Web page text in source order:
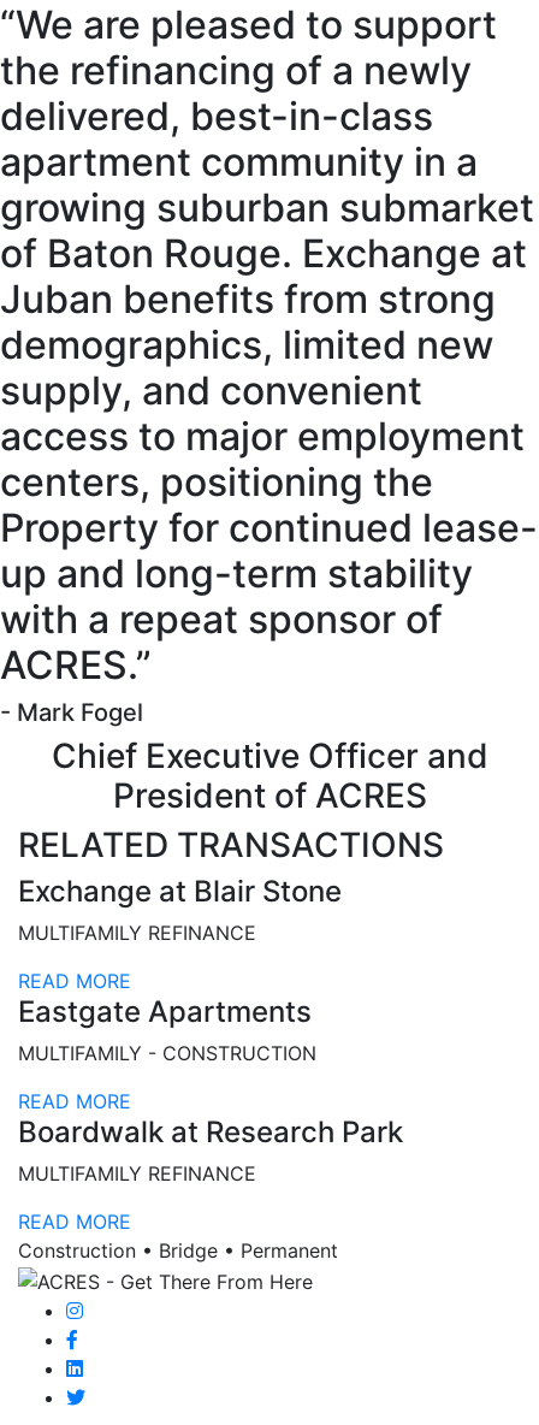
“We are pleased to support
the refinancing of a newly
delivered, best-in-class
apartment community in a
growing suburban submarket
of Baton Rouge. Exchange at
Juban benefits from strong
demographics, limited new
supply, and convenient
access to major employment
centers, positioning the
Property for continued lease-
up and long-term stability
with a repeat sponsor of
ACRES.”
- Mark Fogel
Chief Executive Officer and
President of ACRES
RELATED TRANSACTIONS
Exchange at Blair Stone
MULTIFAMILY REFINANCE
READ MORE
Eastgate Apartments
MULTIFAMILY - CONSTRUCTION
READ MORE
Boardwalk at Research Park
MULTIFAMILY REFINANCE
READ MORE
Construction • Bridge • Permanent